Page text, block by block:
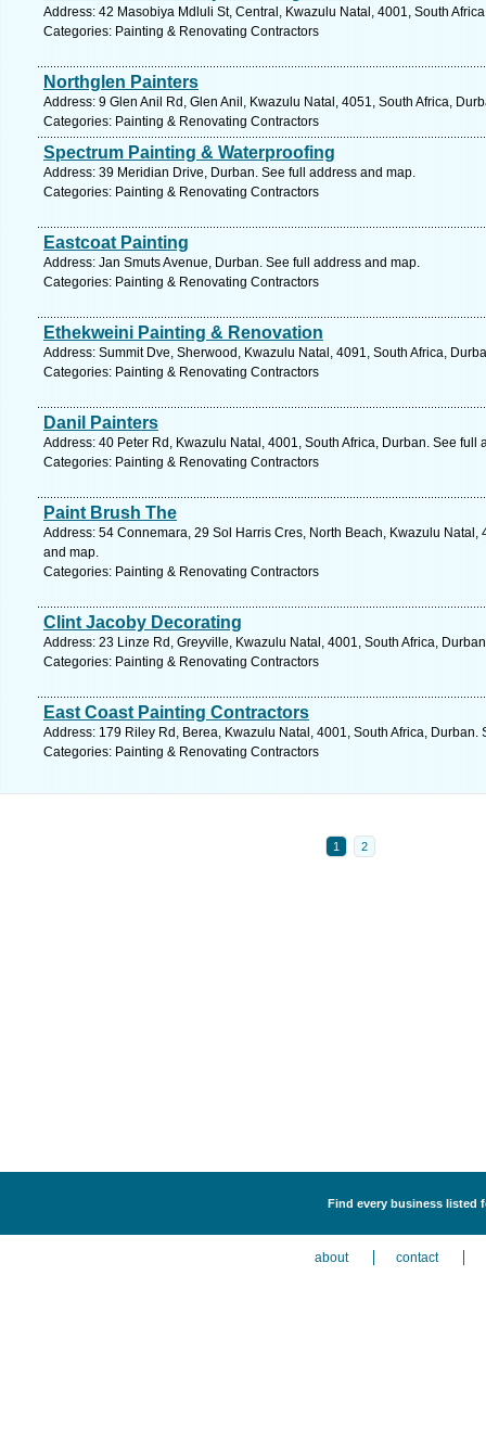
Address: 42 Masobiya Mdluli St, Central, Kwazulu Natal, 4001, South
Categories: Painting & Renovating Contractors
Northglen Painters
Address: 9 Glen Anil Rd, Glen Anil, Kwazulu Natal, 4051, South Africa,
Categories: Painting & Renovating Contractors
Spectrum Painting & Waterproofing
Address: 39 Meridian Drive, Durban. See full address and map.
Categories: Painting & Renovating Contractors
Eastcoat Painting
Address: Jan Smuts Avenue, Durban. See full address and map.
Categories: Painting & Renovating Contractors
Ethekweini Painting & Renovation
Address: Summit Dve, Sherwood, Kwazulu Natal, 4091, South Africa,
Categories: Painting & Renovating Contractors
Danil Painters
Address: 40 Peter Rd, Kwazulu Natal, 4001, South Africa, Durban. See full
Categories: Painting & Renovating Contractors
Paint Brush The
Address: 54 Connemara, 29 Sol Harris Cres, North Beach, Kwazulu Natal,
and map.
Categories: Painting & Renovating Contractors
Clint Jacoby Decorating
Address: 23 Linze Rd, Greyville, Kwazulu Natal, 4001, South Africa,
Categories: Painting & Renovating Contractors
East Coast Painting Contractors
Address: 179 Riley Rd, Berea, Kwazulu Natal, 4001, South Africa, Durban.
Categories: Painting & Renovating Contractors
1 2
Find every business listed
about contact